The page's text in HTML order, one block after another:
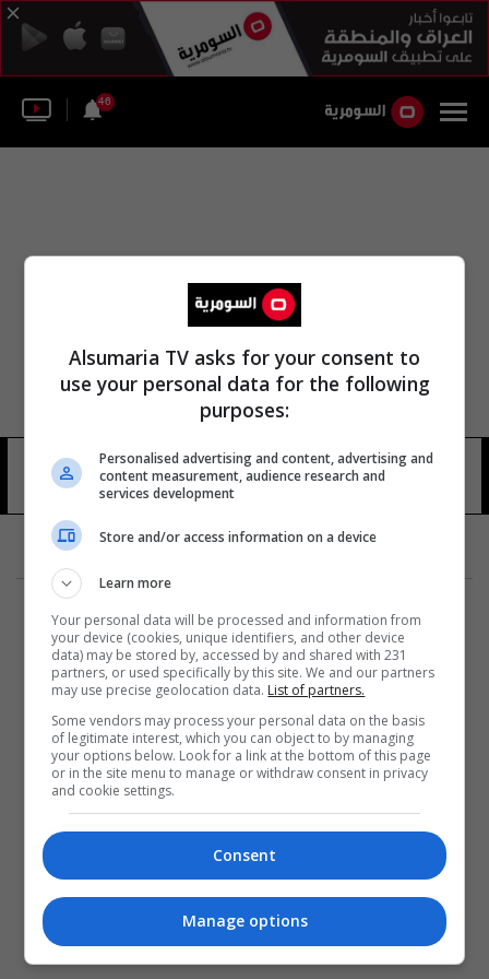
46
مجلس التضامن الأولمبي 8 شوهد
المزيد
Alsumaria TV asks for your consent to
use your personal data for the following
purposes:
Personalised advertising and content, advertising and
content measurement, audience research and
services development
Store and/or access information on a device
Learn more
Your personal data will be processed and information from
your device (cookies, unique identifiers, and other device
data) may be stored by, accessed by and shared with 231
partners, or used specifically by this site. We and our partners
may use precise geolocation data. List of partners.
Some vendors may process your personal data on the basis
of legitimate interest, which you can object to by managing
your options below. Look for a link at the bottom of this page
or in the site menu to manage or withdraw consent in privacy
and cookie settings.
Consent
Manage options